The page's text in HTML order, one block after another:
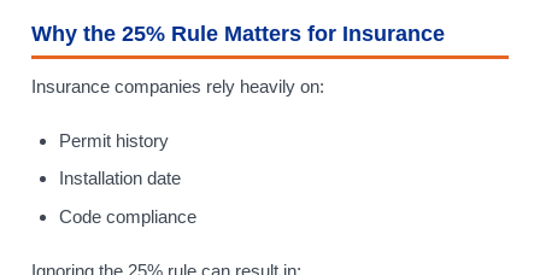
Why the 25% Rule Matters for Insurance
Insurance companies rely heavily on:
Permit history
Installation date
Code compliance
Ignoring the 25% rule can result in: